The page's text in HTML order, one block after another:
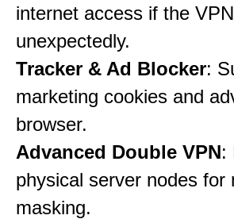
internet access if the
unexpectedly.
Tracker & Ad Blocker:
marketing cookies and
browser.
Advanced Double VPN:
physical server nodes for
masking.